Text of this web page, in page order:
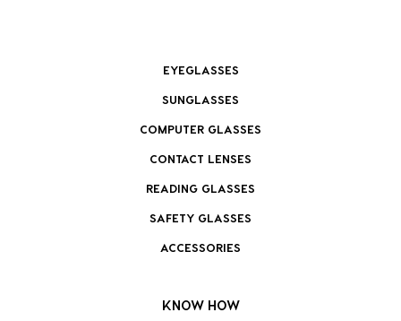
EYEGLASSES
SUNGLASSES
COMPUTER GLASSES
CONTACT LENSES
READING GLASSES
SAFETY GLASSES
ACCESSORIES
KNOW HOW